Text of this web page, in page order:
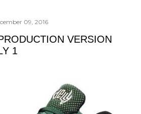
09, 2016
VERSION
1